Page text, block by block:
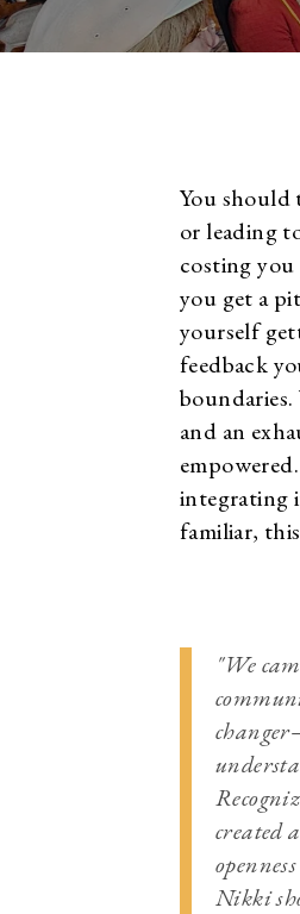
You should
or leading
costing
you get a
yourself
feedback
and an
integrating
familiar,
"We
created
Nikki